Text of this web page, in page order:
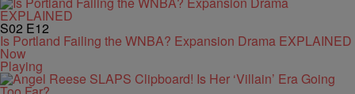
S02 E12
Is Portland Failing the WNBA? Expansion Drama EXPLAINED
Now
Playing